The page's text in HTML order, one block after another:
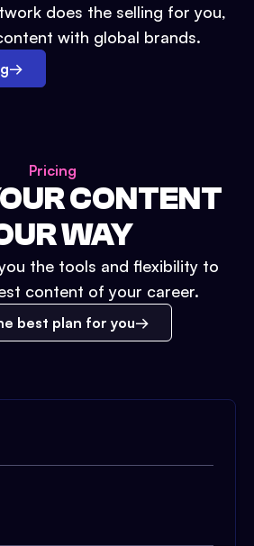
does the selling for you,
with global brands.
→
Pricing
CONTENT
WAY
the tools and flexibility to
content of your career.
best plan for you